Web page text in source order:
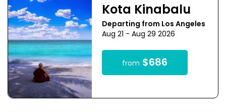
Kota Kinabalu
Departing from Los Angeles
Aug 21 - Aug 29 2026
from $686